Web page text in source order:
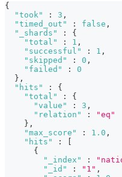
{
"took"
: 3 ,
"timed_out"
: false ,
"_shards"
:
{
"total"
: 1 ,
"successful"
: 1 ,
"skipped"
: 0 ,
"failed"
:
0
} ,
"hits"
:
{
"total"
:
{
"value"
: 3 ,
"relation"
:
"eq"
} ,
"max_score"
: 1.0 ,
"hits"
:
[
{
"_index"
:
"_id"
: "1" ,